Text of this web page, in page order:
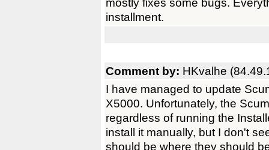
installment.
Comment by: HKvalhe
I have managed to update
X5000. Unfortunately, the
regardless of running the
install it manually, but I don't
should be where they should